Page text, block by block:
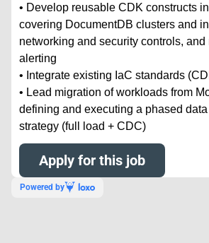
• Develop reusable CDK constructs
covering DocumentDB clusters and
networking and security controls, and
alerting
• Integrate existing IaC standards
• Lead migration of workloads from
defining and executing a phased
strategy (full load + CDC)
Apply for this job
Powered by